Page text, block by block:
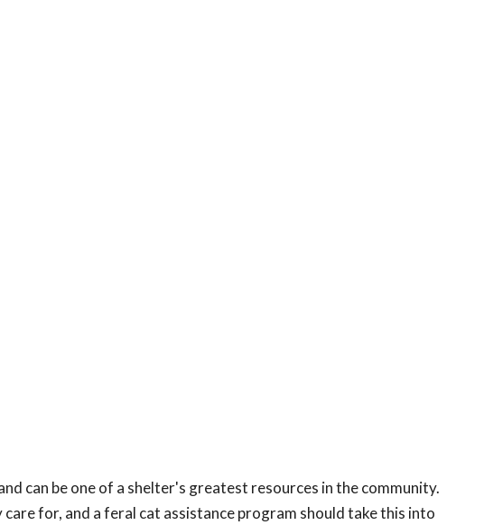
can be one of a shelter's greatest resources in the community.
for, and a feral cat assistance program should take this into